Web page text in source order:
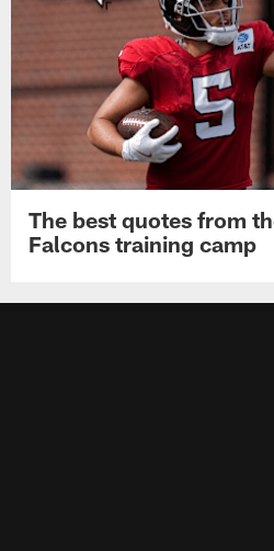
The best quotes from
Falcons training camp